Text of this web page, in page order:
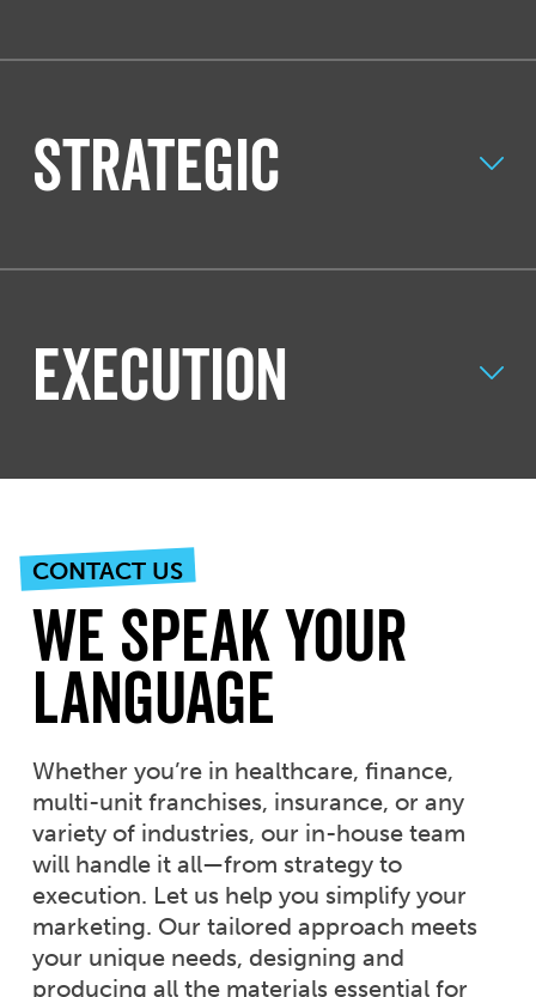
Strategic
Execution
CONTACT US
We Speak Your
Language
Whether you’re in healthcare, finance,
multi-unit franchises, insurance, or any
variety of industries, our in-house team
will handle it all—from strategy to
execution. Let us help you simplify your
marketing. Our tailored approach meets
your unique needs, designing and
producing all the materials essential for